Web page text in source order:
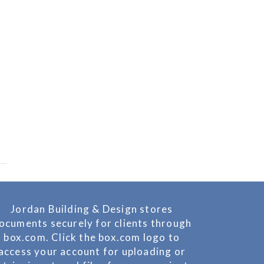
Jordan Building & Design stores
securely for clients through
box.com. Click the box.com logo to
your account for uploading or